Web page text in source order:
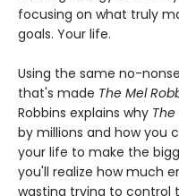
focusing on what truly
goals. Your life.
Using the same no-
that's made The Mel
Robbins explains why
by millions and how you
your life to make the
you'll realize how much
wasting trying to control